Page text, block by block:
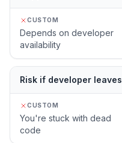
CUSTOM
Depends on developer
availability
Risk if developer leaves
CUSTOM
You're stuck with dead
code